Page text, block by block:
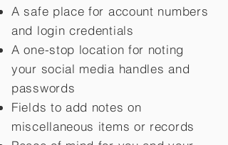
A safe place for account numbers
and login credentials
A one-stop location for noting
your social media handles and
passwords
Fields to add notes on
miscellaneous items or records